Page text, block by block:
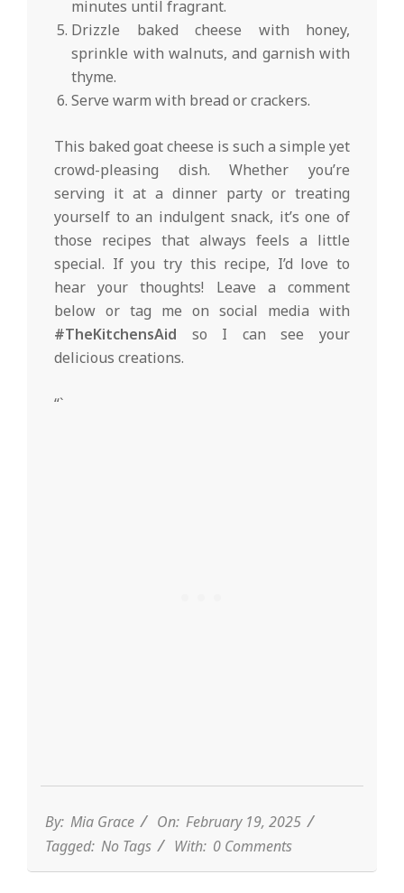
minutes until fragrant.
Drizzle baked cheese with honey,
sprinkle with walnuts, and garnish with
thyme.
Serve warm with bread or crackers.
This baked goat cheese is such a simple yet
crowd-pleasing dish. Whether you’re
serving it at a dinner party or treating
yourself to an indulgent snack, it’s one of
those recipes that always feels a little
special. If you try this recipe, I’d love to
hear your thoughts! Leave a comment
below or tag me on social media with
#TheKitchensAid so I can see your
delicious creations.
“`
By: Mia Grace On: February 19, 2025
Tagged: No Tags With: 0 Comments